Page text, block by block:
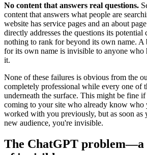
No content that answers real questions.
content that answers what people are
website has service pages and an about
directly addresses the questions its potential
nothing to rank for beyond its own name. A
for its own name is invisible to anyone who
it.
None of these failures is obvious from the
completely professional while every one of
underneath the surface. This might be fine
coming to your site who already know who
worked with you previously, but as soon as
new audience, you're invisible.
The ChatGPT